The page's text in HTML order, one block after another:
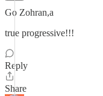
Go Zohran,a
true progressive!!!
Reply
Share